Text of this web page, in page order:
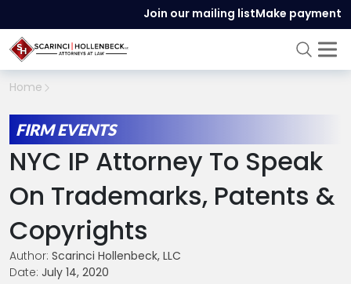
Join our mailing listMake payment
Home
FIRM EVENTS
NYC IP Attorney To Speak
On Trademarks, Patents &
Copyrights
Author: Scarinci Hollenbeck, LLC
Date: July 14, 2020